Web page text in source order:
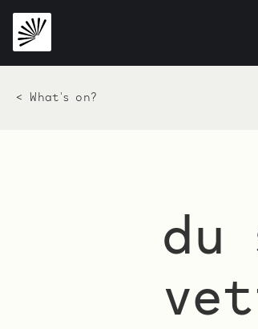
< What's on?
du